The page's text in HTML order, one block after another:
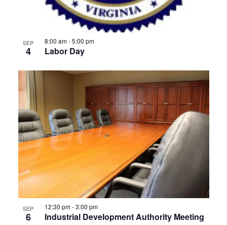
SEP
4 Labor Day
8:00 am-5:00 pm
SEP
6 Industrial Development Authority Meeting
12:30 pm-3:00 pm